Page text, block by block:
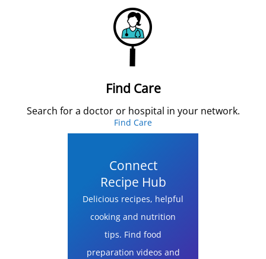
Find Care
Search for a doctor or hospital in your network.
Find Care
Connect
Recipe Hub
Delicious recipes, helpful
cooking and nutrition
tips. Find food
preparation videos and